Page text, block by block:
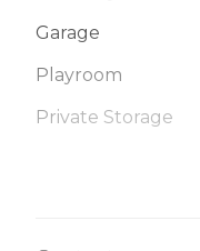
Garage
Playroom
Private Storage